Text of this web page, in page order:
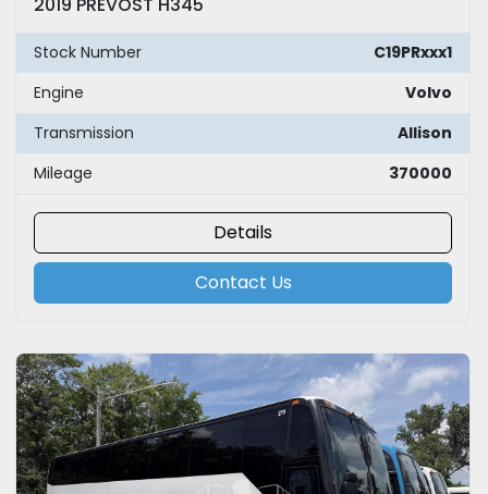
2019 PREVOST H345
Stock Number
C19PRxxx1
Engine
Volvo
Transmission
Allison
Mileage
370000
Details
Contact Us